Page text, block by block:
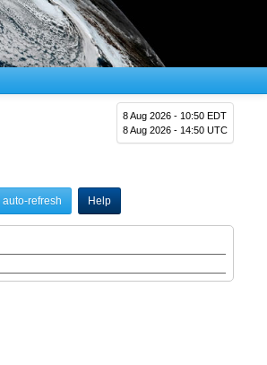
8 Aug 2026 - 10:50 EDT
8 Aug 2026 - 14:50 UTC
auto-refresh Help